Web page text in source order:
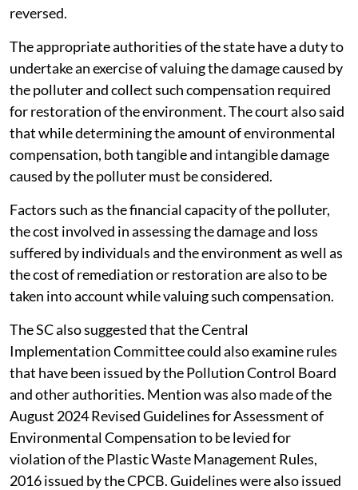
reversed.
The appropriate authorities of the state have a duty to
undertake an exercise of valuing the damage caused by
the polluter and collect such compensation required
for restoration of the environment. The court also said
that while determining the amount of environmental
compensation, both tangible and intangible damage
caused by the polluter must be considered.
Factors such as the financial capacity of the polluter,
the cost involved in assessing the damage and loss
suffered by individuals and the environment as well as
the cost of remediation or restoration are also to be
taken into account while valuing such compensation.
The SC also suggested that the Central
Implementation Committee could also examine rules
that have been issued by the Pollution Control Board
and other authorities. Mention was also made of the
August 2024 Revised Guidelines for Assessment of
Environmental Compensation to be levied for
violation of the Plastic Waste Management Rules,
2016 issued by the CPCB. Guidelines were also issued